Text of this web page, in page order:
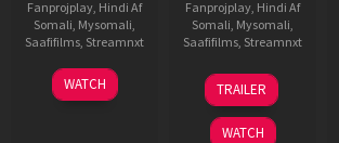
Fanprojplay, Hindi Af
Somali Mysomali
Saafifilms, Streamnxt
10
Apr
WATCH
Fanprojplay, Hindi Af
Somali Mysomali
Saafifilms, Streamnxt
10
Apr
2026
TRAILER
WATCH